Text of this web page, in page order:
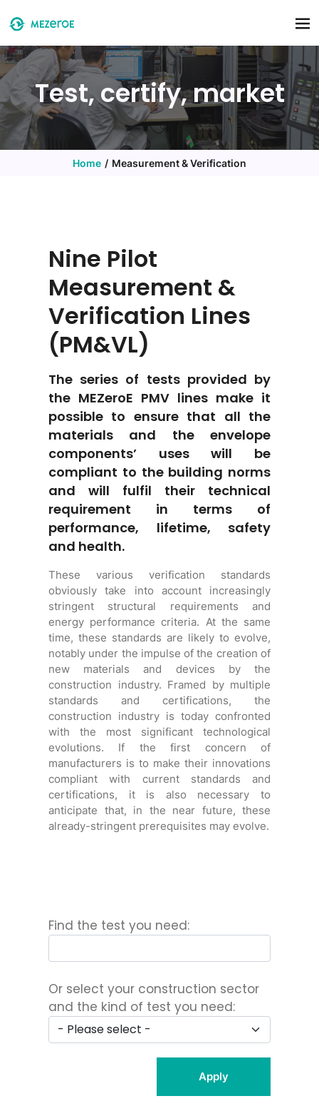
Test, certify, market
Home Measurement & Verification
Nine Pilot
Measurement &
Verification Lines
(PM&VL)
The series of tests provided by
the MEZeroE PMV lines make it
possible to ensure that all the
materials and the envelope
components’ uses will be
compliant to the building norms
and will fulfil their technical
requirement in terms of
performance, lifetime, safety
and health.
These various verification standards
obviously take into account increasingly
stringent structural requirements and
energy performance criteria. At the same
time, these standards are likely to evolve,
notably under the impulse of the creation of
new materials and devices by the
construction industry. Framed by multiple
standards and certifications, the
construction industry is today confronted
with the most significant technological
evolutions. If the first concern of
manufacturers is to make their innovations
compliant with current standards and
certifications, it is also necessary to
anticipate that, in the near future, these
already-stringent prerequisites may evolve.
Find the test you need:
Or select your construction sector
and the kind of test you need:
Apply